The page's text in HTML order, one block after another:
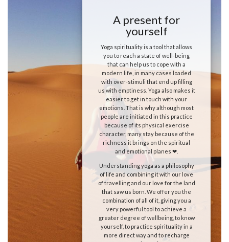
A present for
yourself
Yoga spirituality is a tool that allows
you to reach a state of well-being
that can help us to cope with a
modern life, in many cases loaded
with over-stimuli that end up filling
us with emptiness. Yoga also makes it
easier to get in touch with your
emotions. That is why although most
people are initiated in this practice
because of its physical exercise
character, many stay because of the
richness it brings on the spiritual
and emotional planes ❤.
Understanding yoga as a philosophy
of life and combining it with our love
of travelling and our love for the land
that saw us born. We offer you the
combination of all of it, giving you a
very powerful tool to achieve a
greater degree of wellbeing, to know
yourself, to practice spirituality in a
more direct way and to recharge